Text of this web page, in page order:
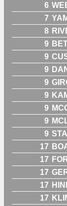
6
7
8
9
9
9
9
9
9
9
9
17
17
17
17
17